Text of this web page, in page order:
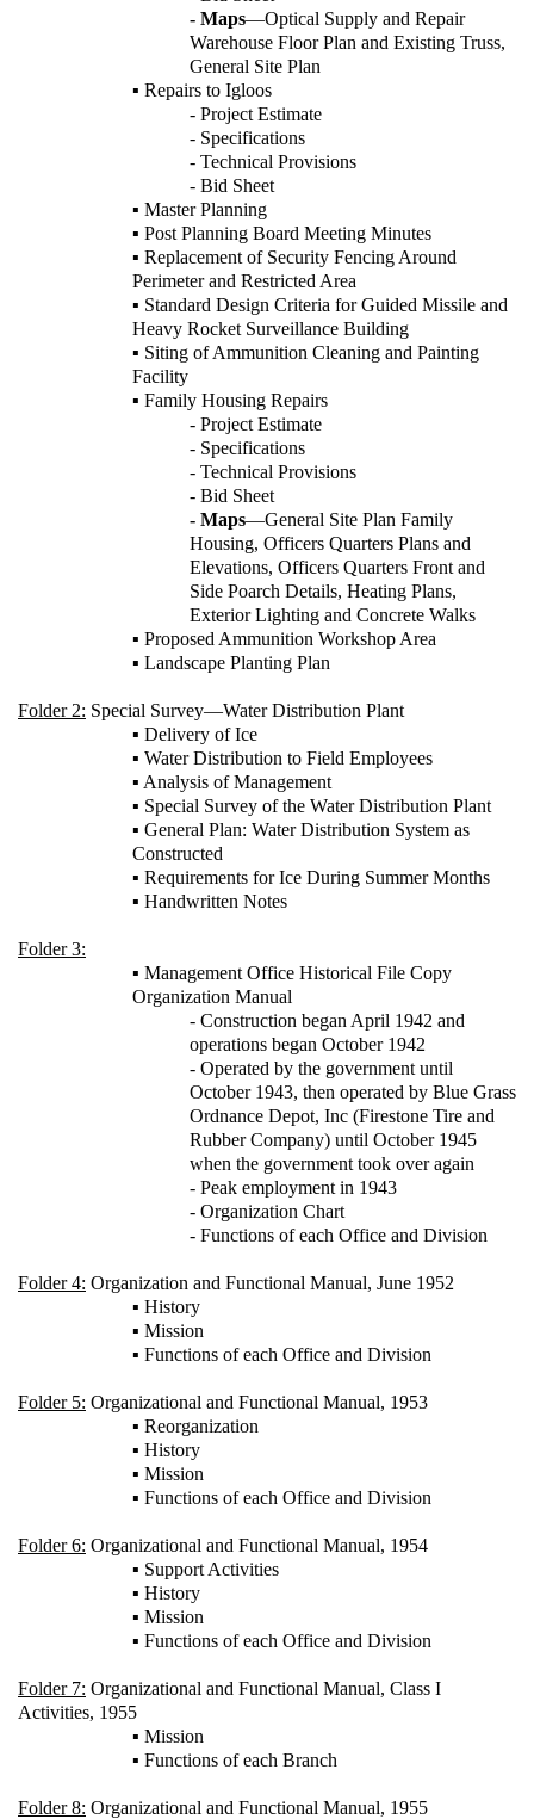
- Maps—Optical Supply and Repair
Warehouse Floor Plan and Existing Truss,
General Site Plan
▪ Repairs to Igloos
- Project Estimate
- Specifications
- Technical Provisions
- Bid Sheet
▪ Master Planning
▪ Post Planning Board Meeting Minutes
▪ Replacement of Security Fencing Around
Perimeter and Restricted Area
▪ Standard Design Criteria for Guided Missile and
Heavy Rocket Surveillance Building
▪ Siting of Ammunition Cleaning and Painting
Facility
▪ Family Housing Repairs
- Project Estimate
- Specifications
- Technical Provisions
- Bid Sheet
- Maps—General Site Plan Family
Housing, Officers Quarters Plans and
Elevations, Officers Quarters Front and
Side Poarch Details, Heating Plans,
Exterior Lighting and Concrete Walks
▪ Proposed Ammunition Workshop Area
▪ Landscape Planting Plan
Folder 2: Special Survey—Water Distribution Plant
▪ Delivery of Ice
▪ Water Distribution to Field Employees
▪ Analysis of Management
▪ Special Survey of the Water Distribution Plant
▪ General Plan: Water Distribution System as
Constructed
▪ Requirements for Ice During Summer Months
▪ Handwritten Notes
Folder 3:
▪ Management Office Historical File Copy
Organization Manual
- Construction began April 1942 and
operations began October 1942
- Operated by the government until
October 1943, then operated by Blue Grass
Ordnance Depot, Inc (Firestone Tire and
Rubber Company) until October 1945
when the government took over again
- Peak employment in 1943
- Organization Chart
- Functions of each Office and Division
Folder 4: Organization and Functional Manual, June 1952
▪ History
▪ Mission
▪ Functions of each Office and Division
Folder 5: Organizational and Functional Manual, 1953
▪ Reorganization
▪ History
▪ Mission
▪ Functions of each Office and Division
Folder 6: Organizational and Functional Manual, 1954
▪ Support Activities
▪ History
▪ Mission
▪ Functions of each Office and Division
Folder 7: Organizational and Functional Manual, Class I
Activities, 1955
▪ Mission
▪ Functions of each Branch
Folder 8: Organizational and Functional Manual, 1955